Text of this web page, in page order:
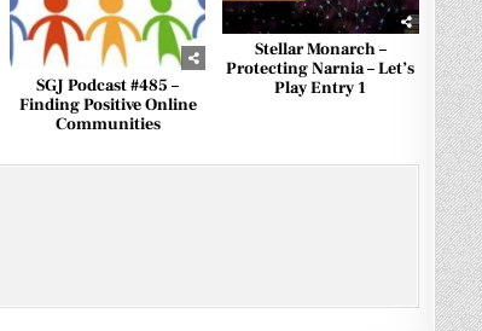
SGJ Podcast #485 –
Finding Positive Online
Communities
Stellar Monarch –
Protecting Narnia – Let’s
Play Entry 1